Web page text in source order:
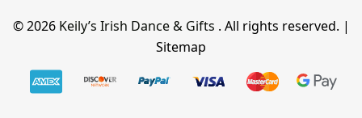
© 2026 Keily’s Irish Dance & Gifts . All rights reserved. |
Sitemap